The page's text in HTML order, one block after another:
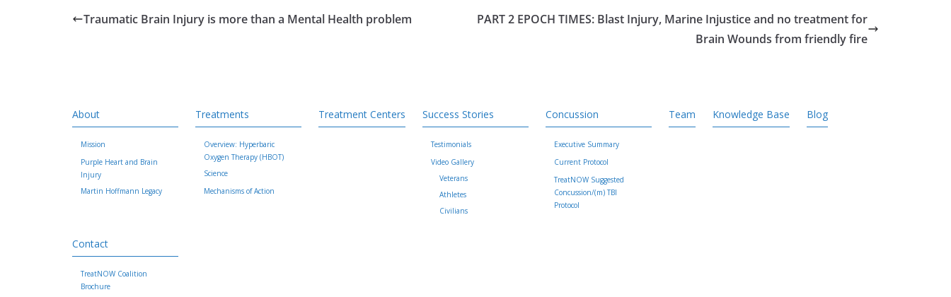
Traumatic Brain Injury is more than a Mental Health problem
PART 2 EPOCH TIMES: Blast Injury, Marine Injustice and no treatment for
Brain Wounds from friendly fire
About
Mission
Purple Heart and Brain
Injury
Martin Hoffmann Legacy
Treatments
Overview: Hyperbaric
Oxygen Therapy (HBOT)
Science
Mechanisms of Action
Treatment Centers Success Stories
Testimonials
Video Gallery
Veterans
Athletes
Civilians
Concussion
Executive Summary
Current Protocol
TreatNOW Suggested
Concussion/(m) TBI
Protocol
Team Knowledge Base Blog
Contact
TreatNOW Coalition
Brochure